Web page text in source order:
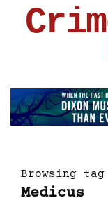
Browsing tag
Medicus